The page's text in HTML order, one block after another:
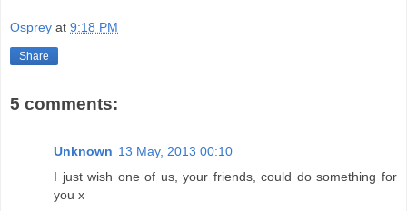
Osprey at 9:18 PM
Share
5 comments:
Unknown 13 May, 2013 00:10
I just wish one of us, your friends, could do something for
you x